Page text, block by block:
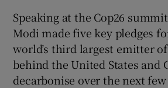
Show
Speaking at the Cop26
Modi made five key pledges
world’s third largest emitter
behind the United States and
decarbonise over the next few